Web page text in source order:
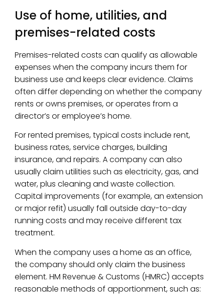
Use of home, utilities, and
premises-related costs
Premises-related costs can qualify as allowable
expenses when the company incurs them for
business use and keeps clear evidence. Claims
often differ depending on whether the company
rents or owns premises, or operates from a
director’s or employee’s home.
For rented premises, typical costs include rent,
business rates, service charges, building
insurance, and repairs. A company can also
usually claim utilities such as electricity, gas, and
water, plus cleaning and waste collection.
Capital improvements (for example, an extension
or major refit) usually fall outside day-to-day
running costs and may receive different tax
treatment.
When the company uses a home as an office,
the company should only claim the business
element. HM Revenue & Customs (HMRC) accepts
reasonable methods of apportionment, such as: